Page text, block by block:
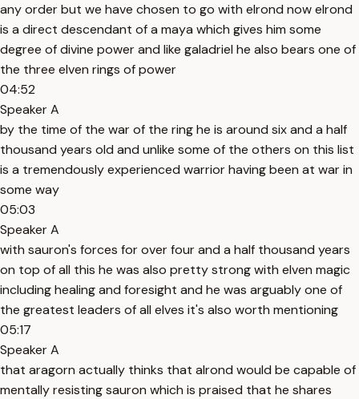
any order but we have chosen to go with elrond now elrond
is a direct descendant of a maya which gives him some
degree of divine power and like galadriel he also bears one of
the three elven rings of power
04:52
Speaker A
by the time of the war of the ring he is around six and a half
thousand years old and unlike some of the others on this list
is a tremendously experienced warrior having been at war in
some way
05:03
Speaker A
with sauron's forces for over four and a half thousand years
on top of all this he was also pretty strong with elven magic
including healing and foresight and he was arguably one of
the greatest leaders of all elves it's also worth mentioning
05:17
Speaker A
that aragorn actually thinks that alrond would be capable of
mentally resisting sauron which is praised that he shares